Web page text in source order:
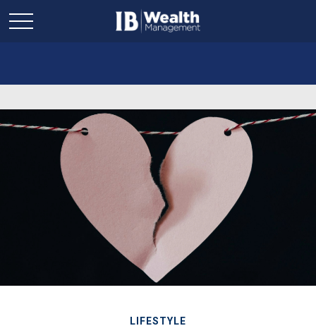
LIFESTYLE